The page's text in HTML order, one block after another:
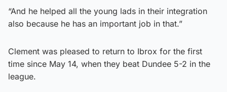
“And he helped all the young lads in their integration
also because he has an important job in that.”
Clement was pleased to return to Ibrox for the first
time since May 14, when they beat Dundee 5-2 in the
league.